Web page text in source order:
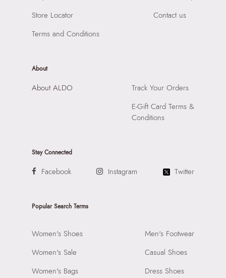
Raiaskaran Tech Park, M.V. Road, Sakinaka, Andheri Kurla
Road, Andheri East, Mumbai, 400072.
Store Locator
Terms and Conditions
Contact us
About
About ALDO
Track Your Orders
E-Gift Card Terms &
Conditions
Stay Connected
Facebook Instagram Twitter
Popular Search Terms
Women's Shoes
Women's Sale
Women's Bags
Men's Footwear
Casual Shoes
Dress Shoes